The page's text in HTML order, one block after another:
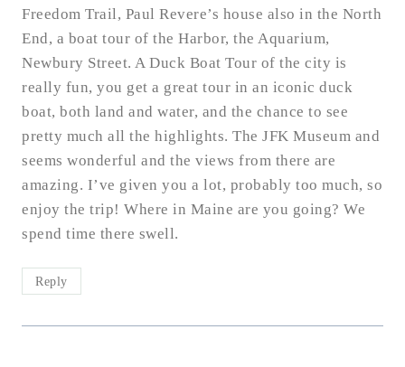
Freedom Trail, Paul Revere’s house also in the North
End, a boat tour of the Harbor, the Aquarium,
Newbury Street. A Duck Boat Tour of the city is
really fun, you get a great tour in an iconic duck
boat, both land and water, and the chance to see
pretty much all the highlights. The JFK Museum and
seems wonderful and the views from there are
amazing. I’ve given you a lot, probably too much, so
enjoy the trip! Where in Maine are you going? We
spend time there swell.
Reply